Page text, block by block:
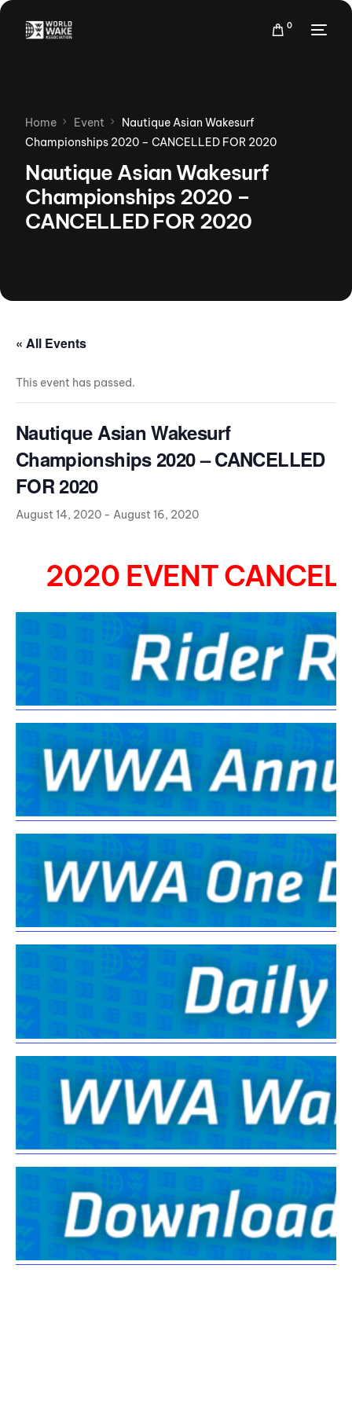
0
Home Event
Nautique Asian Wakesurf
Championships 2020 – CANCELLED FOR 2020
Nautique Asian Wakesurf
Championships 2020 –
CANCELLED FOR 2020
« All Events
This event has passed.
Nautique Asian Wakesurf
Championships 2020 – CANCELLED
FOR 2020
August 14, 2020 - August 16, 2020
2020 EVENT